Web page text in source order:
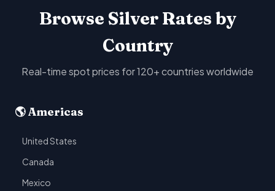
Browse Silver Rates by
Country
Real-time spot prices for 120+ countries worldwide
🌎 Americas
United States
Canada
Mexico